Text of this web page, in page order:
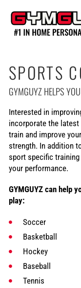
content
SPORTS
GYMGUYZ HELPS
Interested in
incorporate the
train and improve
strength. In addition
sport specific
your performance.
GYMGUYZ can help
play:
Soccer
Basketball
Hockey
Baseball
Tennis